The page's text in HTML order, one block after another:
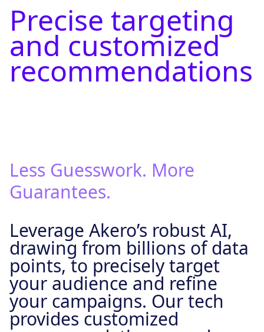
Precise targeting
and customized
recommendations
Less Guesswork. More
Guarantees.
Leverage Akero’s robust AI,
drawing from billions of data
points, to precisely target
your audience and refine
your campaigns. Our tech
provides customized